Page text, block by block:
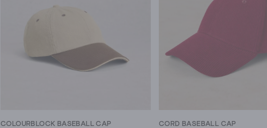
COLOURBLOCK BASEBALL CAP CORD BASEBALL CAP